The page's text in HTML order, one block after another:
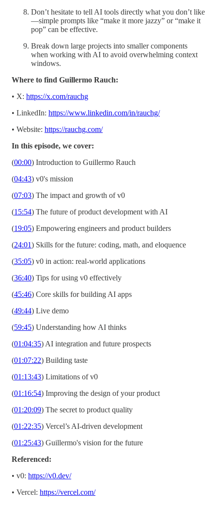
Don’t hesitate to tell AI tools directly what you don’t like
—simple prompts like “make it more jazzy” or “make it
pop” can be effective.
Break down large projects into smaller components
when working with AI to avoid overwhelming context
windows.
Where to find Guillermo Rauch:
• X: https://x.com/rauchg
• LinkedIn: https://www.linkedin.com/in/rauchg/
• Website: https://rauchg.com/
In this episode, we cover:
(00:00) Introduction to Guillermo Rauch
(04:43) v0's mission
(07:03) The impact and growth of v0
(15:54) The future of product development with AI
(19:05) Empowering engineers and product builders
(24:01) Skills for the future: coding, math, and eloquence
(35:05) v0 in action: real-world applications
(36:40) Tips for using v0 effectively
(45:46) Core skills for building AI apps
(49:44) Live demo
(59:45) Understanding how AI thinks
(01:04:35) AI integration and future prospects
(01:07:22) Building taste
(01:13:43) Limitations of v0
(01:16:54) Improving the design of your product
(01:20:09) The secret to product quality
(01:22:35) Vercel’s AI-driven development
(01:25:43) Guillermo's vision for the future
Referenced:
• v0: https://v0.dev/
• Vercel: https://vercel.com/